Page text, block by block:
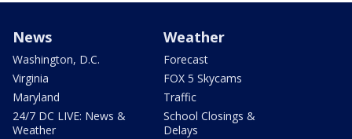
News
Washington, D.C.
Virginia
Maryland
24/7 DC LIVE: News &
Weather
Weather
Forecast
FOX 5 Skycams
Traffic
School Closings &
Delays